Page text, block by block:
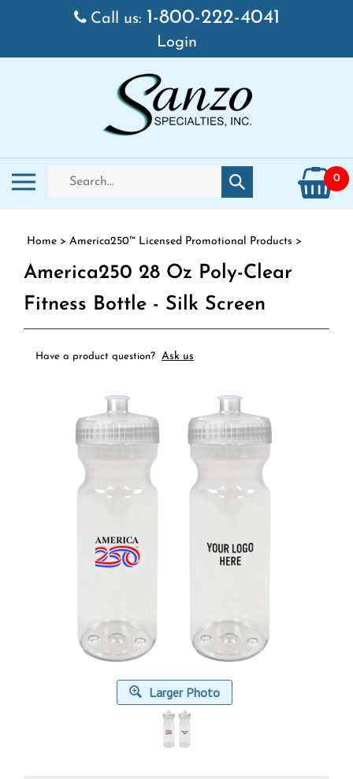
Skip to content
Call us: 1-800-222-4041
Login
Toggle mobile menu
Search store
Submit search 0
Home > America250™ Licensed Promotional Products >
America250 28 Oz Poly-Clear
Fitness Bottle - Silk Screen
Have a product question? Ask us
Larger Photo